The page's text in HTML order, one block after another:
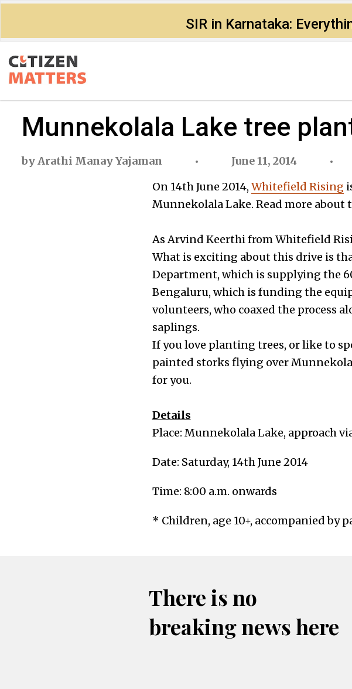
SIR in Karnataka:
Munnekolala Lake tree
byArathi Manay Yajaman June 11, 2014
On 14th June 2014, Whitefield Rising
Munnekolala Lake. Read more
As Arvind Keerthi from Whitefield
What is exciting about this drive is
Department, which is supplying the
Bengaluru, which is funding the
volunteers, who coaxed the process
saplings.
If you love planting trees, or like to
painted storks flying over
for you.
Details
Place: Munnekolala Lake, approach
Date: Saturday, 14th June 2014
Time: 8:00 a.m. onwards
* Children, age 10+, accompanied by
There is no
breaking news here